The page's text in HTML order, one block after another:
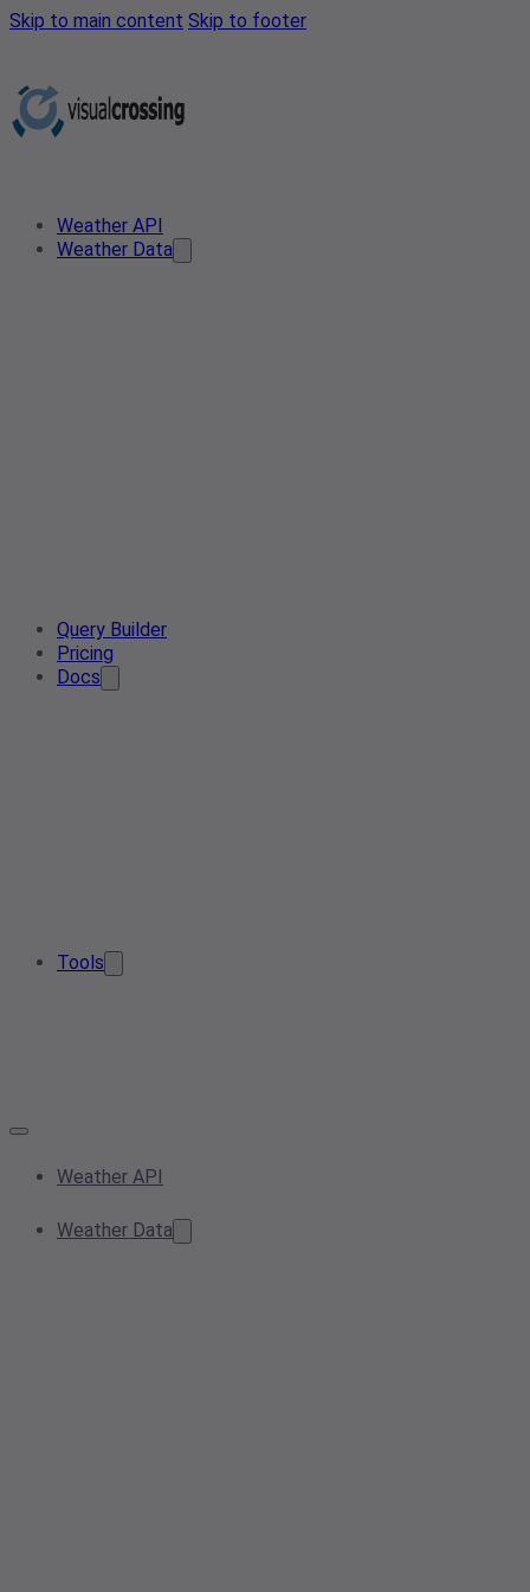
Skip to main content Skip to footer
Weather API
Weather Data
Query Builder
Pricing
Docs
Tools
Weather API
Weather Data